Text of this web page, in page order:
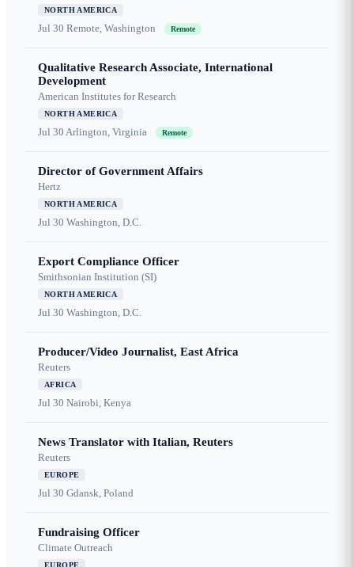
NORTH AMERICA
Jul 30 Remote, Washington Remote
Qualitative Research Associate, International
Development
American Institutes for Research
NORTH AMERICA
Jul 30 Arlington, Virginia Remote
Director of Government Affairs
Hertz
NORTH AMERICA
Jul 30 Washington, D.C.
Export Compliance Officer
Smithsonian Institution (SI)
NORTH AMERICA
Jul 30 Washington, D.C.
Producer/Video Journalist, East Africa
Reuters
AFRICA
Jul 30 Nairobi, Kenya
News Translator with Italian, Reuters
Reuters
EUROPE
Jul 30 Gdansk, Poland
Fundraising Officer
Climate Outreach
EUROPE